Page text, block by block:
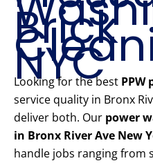
Brick
NYC
Looking for the best PPW
service quality in Bronx
deliver both. Our power
in Bronx River Ave New
handle jobs ranging from